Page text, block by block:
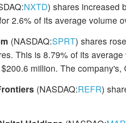
NXTD) shares increased
2.6% of its average volume
(NASDAQ:SPRT) shares
This is 8.79% of its
million. The company's,
(NASDAQ:REFR)